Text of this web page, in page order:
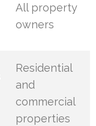
All property
owners
Residential
and
commercial
properties